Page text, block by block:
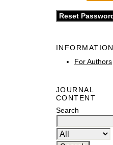
INFORMATION
For Authors
JOURNAL
CONTENT
Search